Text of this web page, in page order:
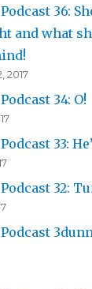
36:
and what
2017
34: O!
33:
32: